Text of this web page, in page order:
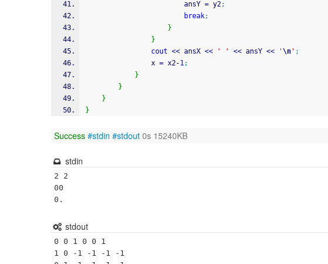
                        ansY
= y2;
break;
}
}
cout << ansX << ' ' << ansY << '\n ' ;
                x
= x2-1;
}
}
}
}
Success #stdin #stdout 0s 15240KB
stdin
2 2
00
stdout
0 0 1 0 0 1
1 0 -1 -1 -1 -1